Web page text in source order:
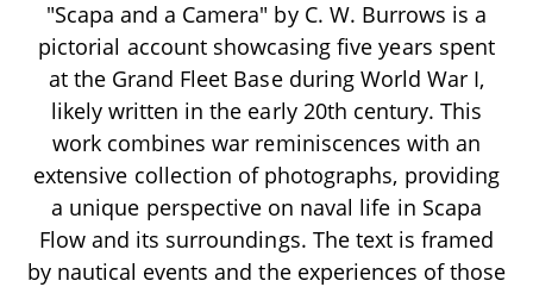
"Scapa and a Camera" by C. W. Burrows is a
pictorial account showcasing five years spent
at the Grand Fleet Base during World War I,
likely written in the early 20th century. This
work combines war reminiscences with an
extensive collection of photographs, providing
a unique perspective on naval life in Scapa
Flow and its surroundings. The text is framed
by nautical events and the experiences of those